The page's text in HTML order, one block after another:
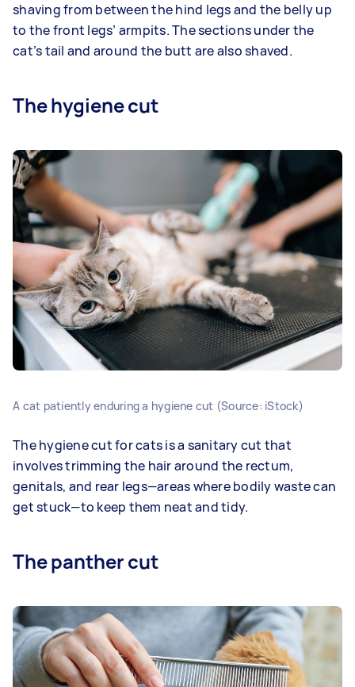
shaving from between the hind legs and the belly up
to the front legs’ armpits. The sections under the
cat’s tail and around the butt are also shaved.
The hygiene cut
A cat patiently enduring a hygiene cut (Source: iStock)
The hygiene cut for cats is a sanitary cut that
involves trimming the hair around the rectum,
genitals, and rear legs—areas where bodily waste can
get stuck—to keep them neat and tidy.
The panther cut